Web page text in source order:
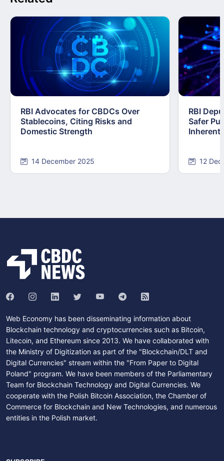
RBI Advocates for CBDCs Over
Stablecoins, Citing Risks and
Domestic Strength
14 December 2025
RBI
Safer
12
Web Economy has been disseminating information about
Blockchain technology and cryptocurrencies such as Bitcoin,
Litecoin, and Ethereum since 2013. We have collaborated with
the Ministry of Digitization as part of the "Blockchain/DLT and
Digital Currencies" stream within the "From Paper to Digital
Poland" program. We have been members of the Parliamentary
Team for Blockchain Technology and Digital Currencies. We
cooperate with the Polish Bitcoin Association, the Chamber of
Commerce for Blockchain and New Technologies, and numerous
entities in the Polish market.